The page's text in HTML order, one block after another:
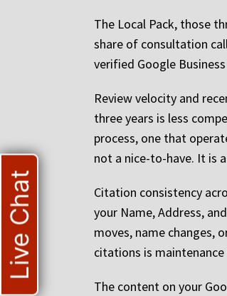
The Local Pack, those
share of consultation
verified Google
Review velocity and
three years is less
process, one that
not a nice-to-have. It is
Citation consistency
your Name, Address,
moves, name changes,
citations is
The content on your
Live Chat